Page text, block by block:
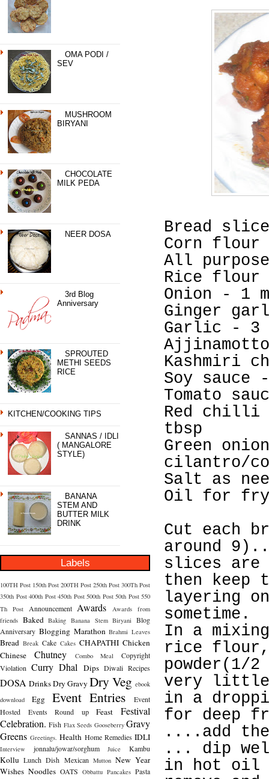
OMA PODI /
SEV
MUSHROOM
BIRYANI
CHOCOLATE
MILK PEDA
NEER DOSA
3rd Blog
Anniversary
SPROUTED
METHI SEEDS
RICE
KITCHEN/COOKING TIPS
SANNAS / IDLI
( MANGALORE
STYLE)
BANANA
STEM AND
BUTTER MILK
DRINK
Labels
100TH Post 150th Post 200TH Post 250th Post 300Th Post
350th Post 400th Post 450th Post 500th Post 50th Post 550
Th Post
Announcement Awards
Awards from
friends Baked Baking Banana Stem Biryani Blog
Anniversary Blogging Marathon Brahmi Leaves
Bread Break Cake Cakes CHAPATHI Chicken
Chinese
Chutney Combo Meal
Copyright
Violation Curry Dhal Dips Diwali Recipes
DOSA DrinksDry Gravy Dry Veg ebook
download
Egg Event Entries
Event
Hosted
Events Round up Feast
Festival
Celebration. Fish Flax Seeds Gooseberry Gravy
Greens Greetings. Health Home Remedies IDLI
Interview jonnalu/jowar/sorghum Juice Kambu
Kollu Lunch Dish Mexican Mutton New Year
Wishes Noodles OATS Obbattu Pancakes Pasta
Bread
Corn
All
Rice flour
Onion - 1
Ginger
Garlic - 3
Kashmiri
Soy sauce
Tomato
Red chilli
tbsp
Green
cilantro/
Salt as
Oil for
Cut each
around
slices are
then keep
layering
sometime.
In a
rice
powder(1/
very little
in a
for deep
....add the
... dip
in hot